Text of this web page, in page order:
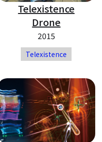
Telexistence
Drone
2015
Telexistence